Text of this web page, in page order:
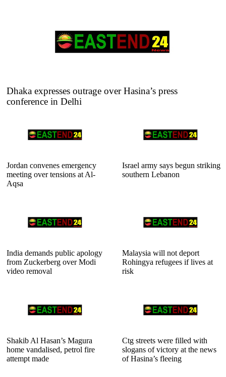
Dhaka expresses outrage over Hasina’s press
conference in Delhi
Jordan convenes emergency
meeting over tensions at Al-
Aqsa
Israel army says begun striking
southern Lebanon
India demands public apology
from Zuckerberg over Modi
video removal
Malaysia will not deport
Rohingya refugees if lives at
risk
Shakib Al Hasan’s Magura
home vandalised, petrol fire
attempt made
Ctg streets were filled with
slogans of victory at the news
of Hasina’s fleeing